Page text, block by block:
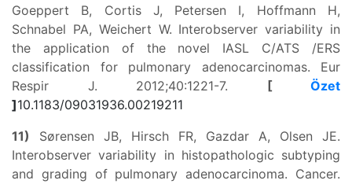
Goeppert B, Cortis J, Petersen I, Hoffmann H,
Schnabel PA, Weichert W. Interobserver variability in
the application of the novel IASL C/ATS /ERS
classification for pulmonary adenocarcinomas. Eur
Respir J. 2012;40:1221-7.
[ Özet
]10.1183/09031936.00219211
11) Sørensen JB, Hirsch FR, Gazdar A, Olsen JE.
Interobserver variability in histopathologic subtyping
and grading of pulmonary adenocarcinoma. Cancer.